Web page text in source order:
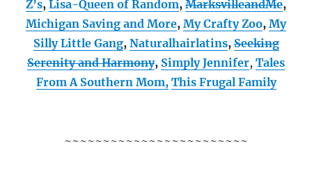
Z’s, Lisa-Queen of Random, MarksvilleandMe,
Michigan Saving and More, My Crafty Zoo, My
Silly Little Gang, Naturalhairlatins,Seeking
Serenity and Harmony, Simply Jennifer, Tales
From A Southern Mom, This Frugal Family
~~~~~~~~~~~~~~~~~~~~~~~~